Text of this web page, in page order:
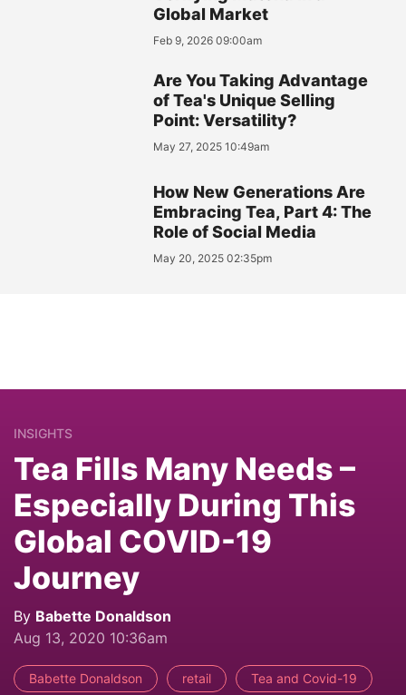
Global Market
Feb 9, 2026 09:00am
Are You Taking Advantage
of Tea's Unique Selling
Point: Versatility?
May 27, 2025 10:49am
How New Generations Are
Embracing Tea, Part 4: The
Role of Social Media
May 20, 2025 02:35pm
INSIGHTS
Tea Fills Many Needs –
Especially During This
Global COVID-19
Journey
By Babette Donaldson
Aug 13, 2020 10:36am
Babette Donaldson retail Tea and Covid-19